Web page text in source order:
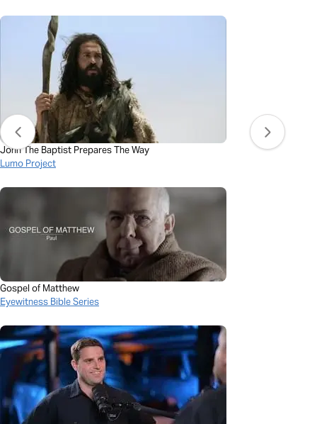
John The Baptist Prepares The Way
Lumo Project
Gospel of Matthew
Eyewitness Bible Series